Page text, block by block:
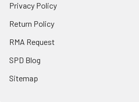
Privacy Policy
Return Policy
RMA Request
SPD Blog
Sitemap